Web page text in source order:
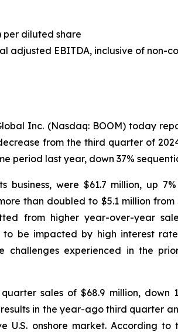
per diluted share
EBITDA, inclusive of non-
Inc. (Nasdaq: BOOM) today
from the third quarter of
period last year, down 37%
were $61.7 million, up
than doubled to $5.1 million
from higher year-over-year
to be impacted by high interest
challenges experienced in the
quarter sales of $68.9 million,
in the year-ago third quarter
onshore market. According to